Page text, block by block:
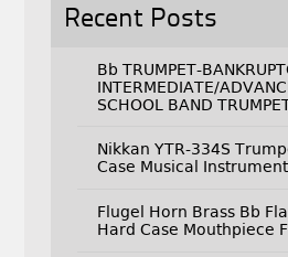
Recent Posts
Bb TRUMPET-
INTERMEDIATE/
SCHOOL BAND
Nikkan YTR-334S
Case Musical
Flugel Horn Brass Bb
Hard Case Mouthpiece